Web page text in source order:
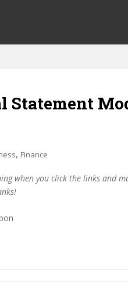
Statement
, Finance
when you click the links and